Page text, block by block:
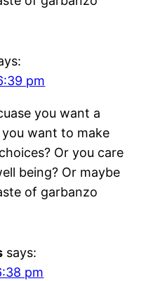
pm
you want a
want to make
Or you care
being? Or maybe
of garbanzo
says:
pm